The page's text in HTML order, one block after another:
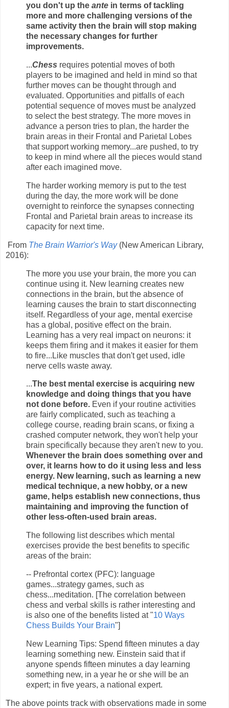
you don't up the ante in terms of tackling
more and more challenging versions of the
same activity then the brain will stop making
the necessary changes for further
improvements.
...Chess requires potential moves of both
players to be imagined and held in mind so that
further moves can be thought through and
evaluated. Opportunities and pitfalls of each
potential sequence of moves must be analyzed
to select the best strategy. The more moves in
advance a person tries to plan, the harder the
brain areas in their Frontal and Parietal Lobes
that support working memory...are pushed, to try
to keep in mind where all the pieces would stand
after each imagined move.
The harder working memory is put to the test
during the day, the more work will be done
overnight to reinforce the synapses connecting
Frontal and Parietal brain areas to increase its
capacity for next time.
From The Brain Warrior's Way(New American Library,
2016):
The more you use your brain, the more you can
continue using it. New learning creates new
connections in the brain, but the absence of
learning causes the brain to start disconnecting
itself. Regardless of your age, mental exercise
has a global, positive effect on the brain.
Learning has a very real impact on neurons: it
keeps them firing and it makes it easier for them
to fire...Like muscles that don't get used, idle
nerve cells waste away.
...The best mental exercise is acquiring new
knowledge and doing things that you have
not done before. Even if your routine activities
are fairly complicated, such as teaching a
college course, reading brain scans, or fixing a
crashed computer network, they won't help your
brain specifically because they aren't new to you.
Whenever the brain does something over and
over, it learns how to do it using less and less
energy. New learning, such as learning a new
medical technique, a new hobby, or a new
game, helps establish new connections, thus
maintaining and improving the function of
other less-often-used brain areas.
The following list describes which mental
exercises provide the best benefits to specific
areas of the brain:
-- Prefrontal cortex (PFC): language
games...strategy games, such as
chess...meditation. [The correlation between
chess and verbal skills is rather interesting and
is also one of the benefits listed at "10 Ways
Chess Builds Your Brain"]
New Learning Tips: Spend fifteen minutes a day
learning something new. Einstein said that if
anyone spends fifteen minutes a day learning
something new, in a year he or she will be an
expert; in five years, a national expert.
The above points track with observations made in some